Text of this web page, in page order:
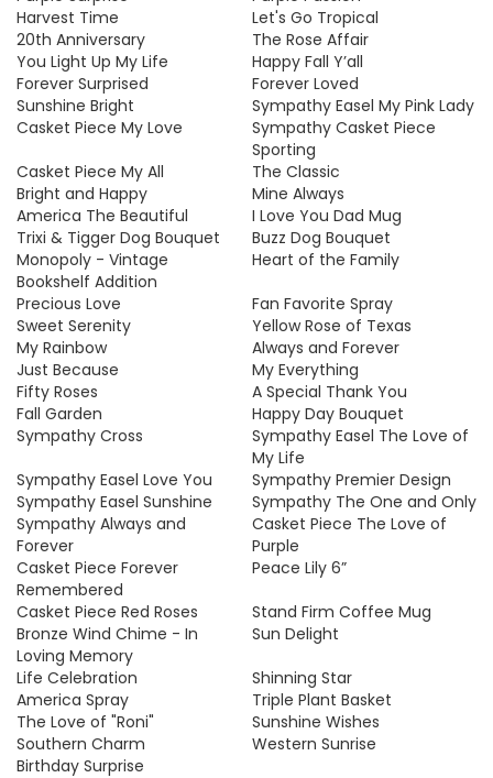
Harvest Time
Let's Go Tropical
20th Anniversary
The Rose Affair
You Light Up My Life
Happy Fall Y’all
Forever Surprised
Forever Loved
Sunshine Bright
Sympathy Easel My Pink Lady
Casket Piece My Love
Sympathy Casket Piece
Sporting
Casket Piece My All
The Classic
Bright and Happy
Mine Always
America The Beautiful
I Love You Dad Mug
Trixi & Tigger Dog Bouquet
Buzz Dog Bouquet
Monopoly - Vintage
Bookshelf Addition
Heart of the Family
Precious Love
Fan Favorite Spray
Sweet Serenity
Yellow Rose of Texas
My Rainbow
Always and Forever
Just Because
My Everything
Fifty Roses
A Special Thank You
Fall Garden
Happy Day Bouquet
Sympathy Cross
Sympathy Easel The Love of
My Life
Sympathy Easel Love You
Sympathy Premier Design
Sympathy Easel Sunshine
Sympathy The One and Only
Sympathy Always and
Forever
Casket Piece The Love of
Purple
Casket Piece Forever
Remembered
Peace Lily 6”
Casket Piece Red Roses
Stand Firm Coffee Mug
Bronze Wind Chime - In
Loving Memory
Sun Delight
Life Celebration
Shinning Star
America Spray
Triple Plant Basket
The Love of "Roni"
Sunshine Wishes
Southern Charm
Western Sunrise
Birthday Surprise